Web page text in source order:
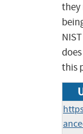
they
this